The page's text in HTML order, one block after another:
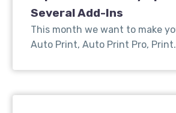
Several Add-Ins
This month we want to make
Auto Print, Auto Print Pro,